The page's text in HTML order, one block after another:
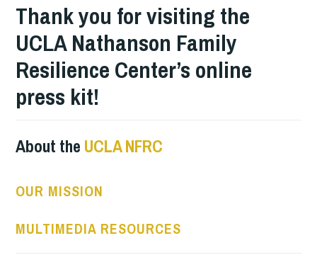
Thank you for visiting the
UCLA Nathanson Family
Resilience Center’s online
press kit!
About the UCLA NFRC
OUR MISSION
MULTIMEDIA RESOURCES